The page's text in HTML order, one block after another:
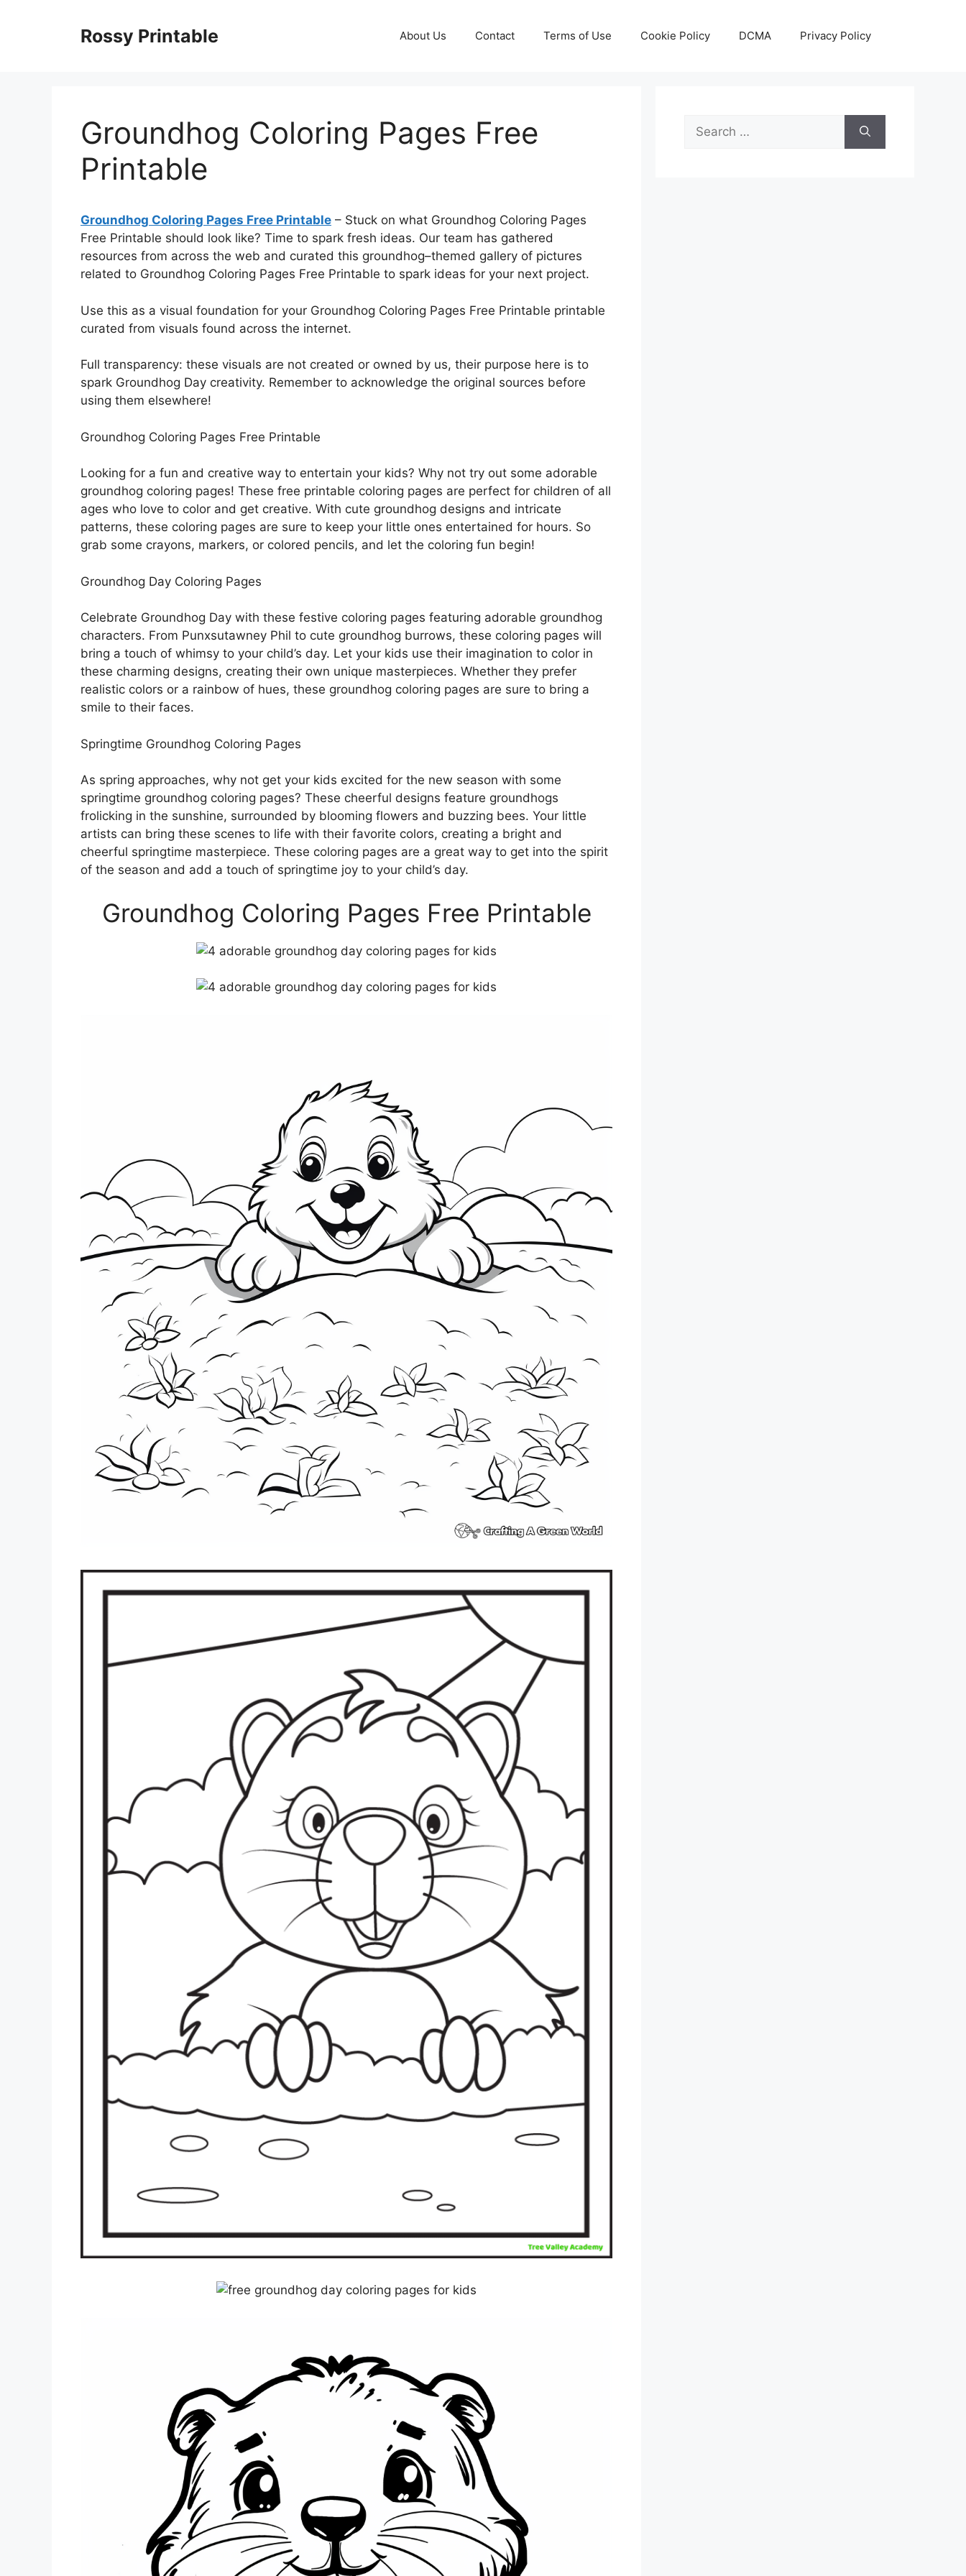
Rossy Printable About Us Contact Terms of Use Cookie Policy DCMA Privacy Policy
Groundhog Coloring Pages Free
Printable
Groundhog Coloring Pages Free Printable – Stuck on what Groundhog Coloring Pages
Free Printable should look like? Time to spark fresh ideas. Our team has gathered
resources from across the web and curated this groundhog–themed gallery of pictures
related to Groundhog Coloring Pages Free Printable to spark ideas for your next project.
Use this as a visual foundation for your Groundhog Coloring Pages Free Printable printable
curated from visuals found across the internet.
Full transparency: these visuals are not created or owned by us, their purpose here is to
spark Groundhog Day creativity. Remember to acknowledge the original sources before
using them elsewhere!
Groundhog Coloring Pages Free Printable
Looking for a fun and creative way to entertain your kids? Why not try out some adorable
groundhog coloring pages! These free printable coloring pages are perfect for children of all
ages who love to color and get creative. With cute groundhog designs and intricate
patterns, these coloring pages are sure to keep your little ones entertained for hours. So
grab some crayons, markers, or colored pencils, and let the coloring fun begin!
Groundhog Day Coloring Pages
Celebrate Groundhog Day with these festive coloring pages featuring adorable groundhog
characters. From Punxsutawney Phil to cute groundhog burrows, these coloring pages will
bring a touch of whimsy to your child’s day. Let your kids use their imagination to color in
these charming designs, creating their own unique masterpieces. Whether they prefer
realistic colors or a rainbow of hues, these groundhog coloring pages are sure to bring a
smile to their faces.
Springtime Groundhog Coloring Pages
As spring approaches, why not get your kids excited for the new season with some
springtime groundhog coloring pages? These cheerful designs feature groundhogs
frolicking in the sunshine, surrounded by blooming flowers and buzzing bees. Your little
artists can bring these scenes to life with their favorite colors, creating a bright and
cheerful springtime masterpiece. These coloring pages are a great way to get into the spirit
of the season and add a touch of springtime joy to your child’s day.
Groundhog Coloring Pages Free Printable
Search
for: